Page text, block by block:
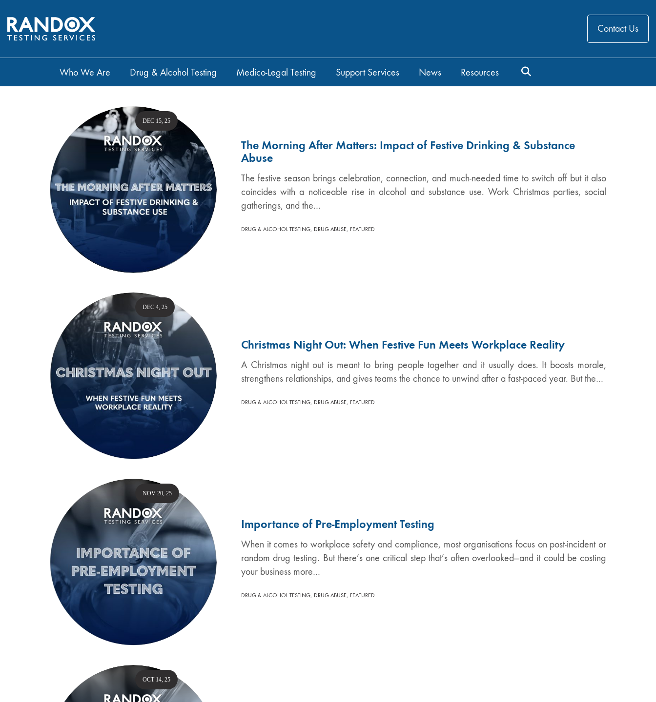
Contact Us
Who We Are Drug & Alcohol Testing Medico-Legal Testing Support Services News Resources
The Morning After Matters: Impact of Festive Drinking & Substance
Abuse
The festive season brings celebration, connection, and much-needed time to switch off but it also
coincides with a noticeable rise in alcohol and substance use. Work Christmas parties, social
gatherings, and the…
DEC 15, 25
DRUG & ALCOHOL TESTING, DRUG ABUSE, FEATURED
Christmas Night Out: When Festive Fun Meets Workplace Reality
A Christmas night out is meant to bring people together and it usually does. It boosts morale,
strengthens relationships, and gives teams the chance to unwind after a fast-paced year. But the…
DEC 4, 25
DRUG & ALCOHOL TESTING, DRUG ABUSE, FEATURED
Importance of Pre-Employment Testing
When it comes to workplace safety and compliance, most organisations focus on post-incident or
random drug testing. But there’s one critical step that’s often overlooked—and it could be costing
your business more…
NOV 20, 25
DRUG & ALCOHOL TESTING, DRUG ABUSE, FEATURED
OCT 14, 25